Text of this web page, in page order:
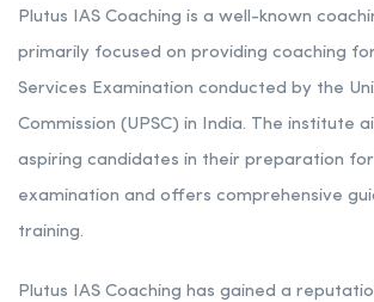
Plutus IAS Coaching is a well-known
primarily focused on providing coaching
Services Examination conducted by the
Commission (UPSC) in India. The institute
aspiring candidates in their preparation for
examination and offers comprehensive
training.
Plutus IAS Coaching has gained a